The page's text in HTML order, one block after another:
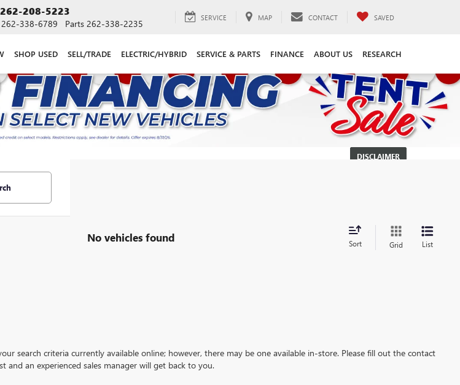
262-208-5223
262-338-6789 Parts 262-338-2235
SERVICE MAP CONTACT SAVED
SHOP USED SELL/TRADE ELECTRIC/HYBRID SERVICE & PARTS FINANCE ABOUT US RESEARCH
DISCLAIMER
No vehicles found Sort Grid List
search criteria currently available online; however, there may be one available in-store. Please fill out the contact
and an experienced sales manager will get back to you.